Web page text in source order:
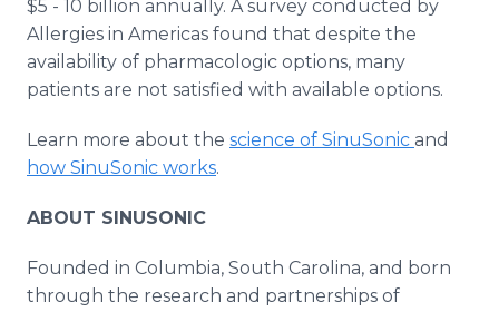
$5 - 10 billion annually. A survey conducted by
Allergies in Americas found that despite the
availability of pharmacologic options, many
patients are not satisfied with available options.
Learn more about the science of SinuSonic and
how SinuSonic works.
ABOUT SINUSONIC
Founded in Columbia, South Carolina, and born
through the research and partnerships of